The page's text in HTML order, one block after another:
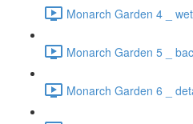
Monarch Garden 4 _
Monarch Garden 5 _
Monarch Garden 6 _